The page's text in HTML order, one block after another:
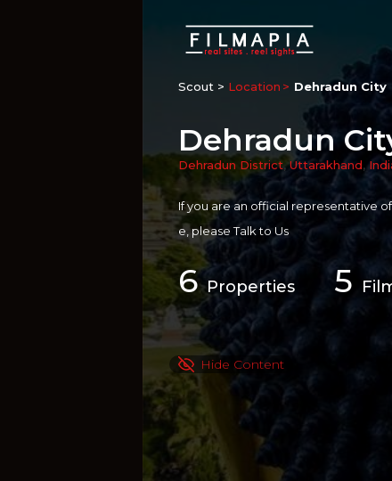
Scout > Location Dehradun City
Dehradun
Dehradun District,Uttarakhand,
If you are an official representative
e, pleaseTalk to Us
6Properties 5
Hide Content